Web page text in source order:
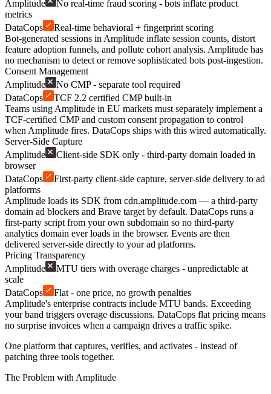
Amplitude
No real-time fraud scoring - bots inflate product
metrics
DataCops
Real-time behavioral + fingerprint scoring
Bot-generated sessions in Amplitude inflate session counts, distort
feature adoption funnels, and pollute cohort analysis. Amplitude has
no mechanism to detect or remove sophisticated bots post-ingestion.
Consent Management
Amplitude
No CMP - separate tool required
DataCops
TCF 2.2 certified CMP built-in
Teams using Amplitude in EU markets must separately implement a
TCF-certified CMP and custom consent propagation to control
when Amplitude fires. DataCops ships with this wired automatically.
Server-Side Capture
Amplitude
Client-side SDK only - third-party domain loaded in
browser
DataCops
First-party client-side capture, server-side delivery to ad
platforms
Amplitude loads its SDK from cdn.amplitude.com — a third-party
domain ad blockers and Brave target by default. DataCops runs a
first-party script from your own subdomain so no third-party
analytics domain ever loads in the browser. Events are then
delivered server-side directly to your ad platforms.
Pricing Transparency
Amplitude
MTU tiers with overage charges - unpredictable at
scale
DataCops
Flat - one price, no growth penalties
Amplitude's enterprise contracts include MTU bands. Exceeding
your band triggers overage discussions. DataCops flat pricing means
no surprise invoices when a campaign drives a traffic spike.
One platform that captures, verifies, and activates - instead of
patching three tools together.
The Problem with Amplitude